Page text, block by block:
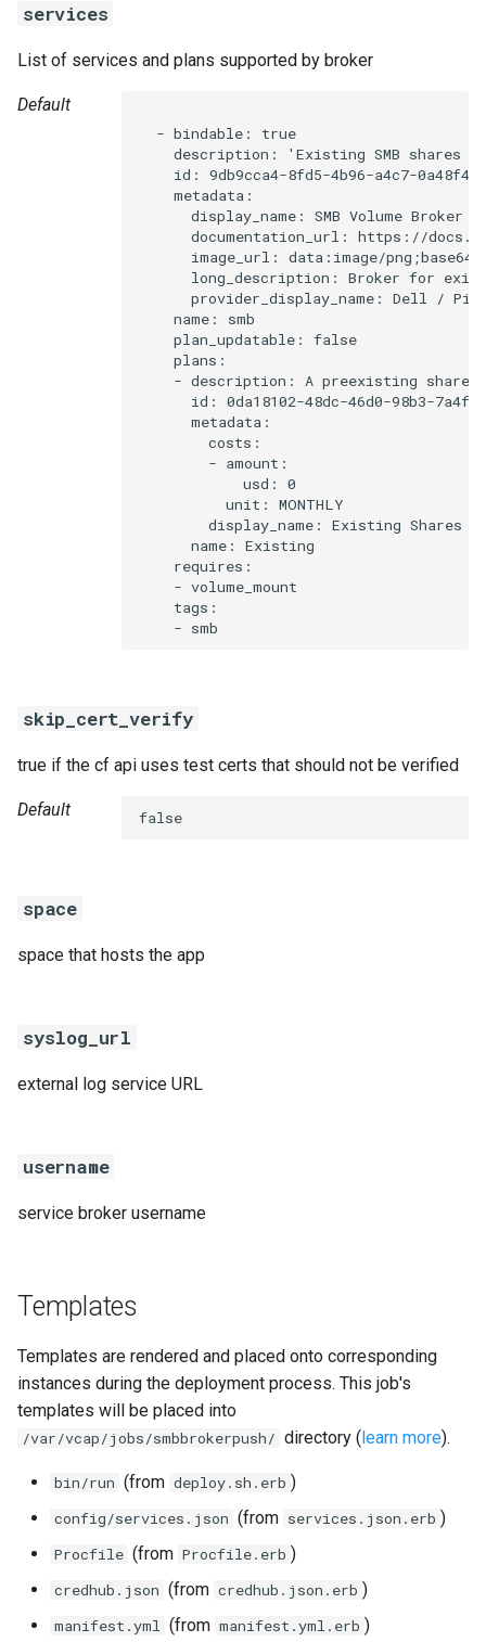
services
List of services and plans supported by broker
Default
skip_cert_verify
true if the cf api uses test certs that should not be verified
Default false
space
space that hosts the app
syslog_url
external log service URL
username
service broker username
Templates
Templates are rendered and placed onto corresponding
instances during the deployment process. This job's
templates will be placed into
/var/vcap/jobs/smbbrokerpush/ directory ( learn more).
bin/run (from deploy.sh.erb )
config/services.json (from services.json.erb )
Procfile (from Procfile.erb )
credhub.json (from credhub.json.erb )
manifest.yml (from manifest.yml.erb )